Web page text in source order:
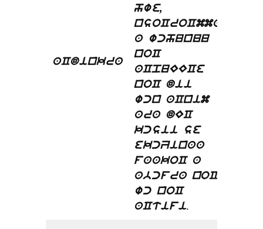
aCdinkra
hwe,
nsoCroCmma
a wchunuu
noC
aCpuEECe
noC dii
wcn aCnim
ara dEC
kcsii se
ekcZinaa
faakoC a
abcfra noC
wc noC
aCtifi.